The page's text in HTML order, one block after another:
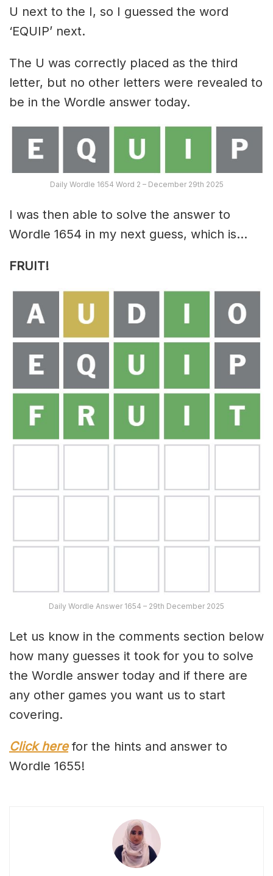
U next to the I, so I guessed the word
‘EQUIP’ next.
The U was correctly placed as the third
letter, but no other letters were revealed to
be in the Wordle answer today.
Daily Wordle 1654 Word 2 – December 29th 2025
I was then able to solve the answer to
Wordle 1654 in my next guess, which is…
FRUIT!
Daily Wordle Answer 1654 – 29th December 2025
Let us know in the comments section below
how many guesses it took for you to solve
the Wordle answer today and if there are
any other games you want us to start
covering.
Click herefor the hints and answer to
Wordle 1655!